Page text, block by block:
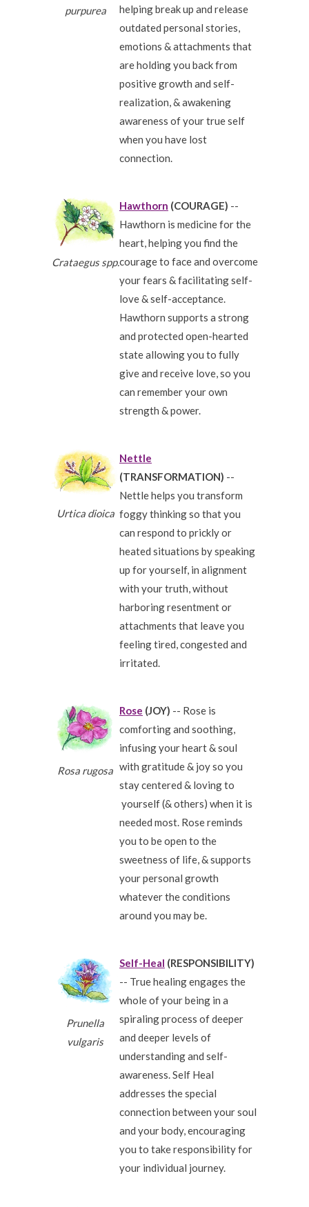
purpurea
helping break up and release
outdated personal stories,
emotions & attachments that
are holding you back from
positive growth and self-
realization, & awakening
awareness of your true self
when you have lost
connection.
Crataegus spp.
Hawthorn (COURAGE) --
Hawthorn is medicine for the
heart, helping you find the
courage to face and overcome
your fears & facilitating self-
love & self-acceptance.
Hawthorn supports a strong
and protected open-hearted
state allowing you to fully
give and receive love, so you
can remember your own
strength & power.
Urtica dioica
Nettle
(TRANSFORMATION) --
Nettle helps you transform
foggy thinking so that you
can respond to prickly or
heated situations by speaking
up for yourself, in alignment
with your truth, without
harboring resentment or
attachments that leave you
feeling tired, congested and
irritated.
Rosa rugosa
Rose (JOY) -- Rose is
comforting and soothing,
infusing your heart & soul
with gratitude & joy so you
stay centered & loving to
yourself (& others) when it is
needed most. Rose reminds
you to be open to the
sweetness of life, & supports
your personal growth
whatever the conditions
around you may be.
Prunella
vulgaris
Self-Heal (RESPONSIBILITY)
-- True healing engages the
whole of your being in a
spiraling process of deeper
and deeper levels of
understanding and self-
awareness. Self Heal
addresses the special
connection between your soul
and your body, encouraging
you to take responsibility for
your individual journey.